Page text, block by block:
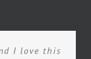
I love this